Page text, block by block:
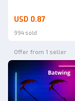
USD 0.87
994 sold
Offer from 1 seller